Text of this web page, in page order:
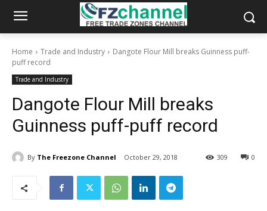
Home Trade and Industry
Dangote Flour Mill breaks Guinness puff-
puff record
Trade and Industry
Dangote Flour Mill breaks
Guinness puff-puff record
By The Freezone Channel October 29, 2018 0
309